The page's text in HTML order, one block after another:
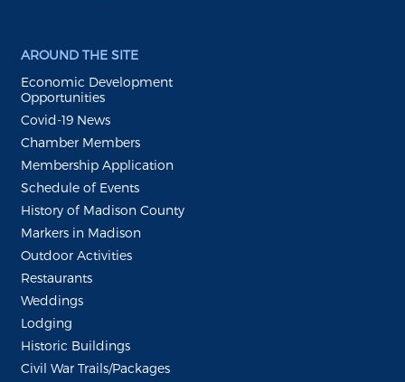
AROUND THE SITE
Economic Development
Opportunities
Covid-19 News
Chamber Members
Membership Application
Schedule of Events
History of Madison County
Markers in Madison
Outdoor Activities
Restaurants
Weddings
Lodging
Historic Buildings
Civil War Trails/Packages